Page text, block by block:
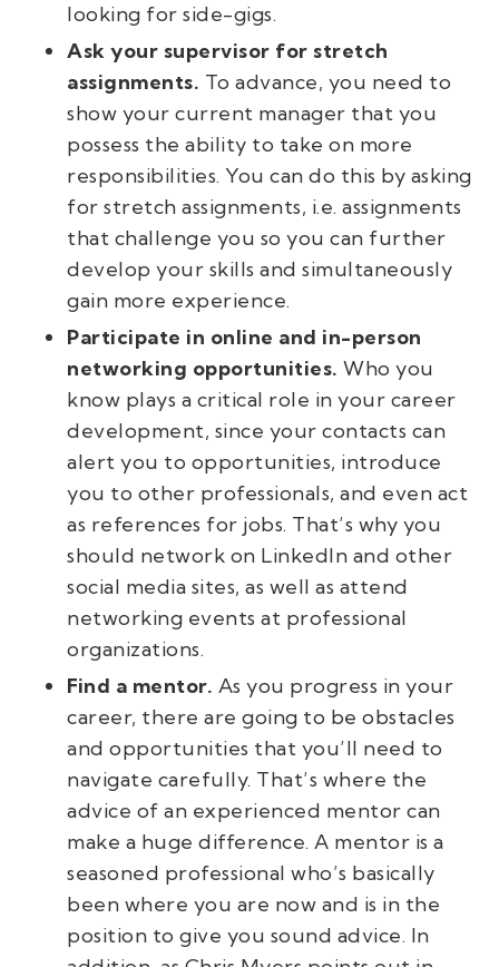
looking for side-gigs.
Ask your supervisor for stretch
assignments. To advance, you need to
show your current manager that you
possess the ability to take on more
responsibilities. You can do this by asking
for stretch assignments, i.e. assignments
that challenge you so you can further
develop your skills and simultaneously
gain more experience.
Participate in online and in-person
networking opportunities. Who you
know plays a critical role in your career
development, since your contacts can
alert you to opportunities, introduce
you to other professionals, and even act
as references for jobs. That’s why you
should network on LinkedIn and other
social media sites, as well as attend
networking events at professional
organizations.
Find a mentor. As you progress in your
career, there are going to be obstacles
and opportunities that you’ll need to
navigate carefully. That’s where the
advice of an experienced mentor can
make a huge difference. A mentor is a
seasoned professional who’s basically
been where you are now and is in the
position to give you sound advice. In